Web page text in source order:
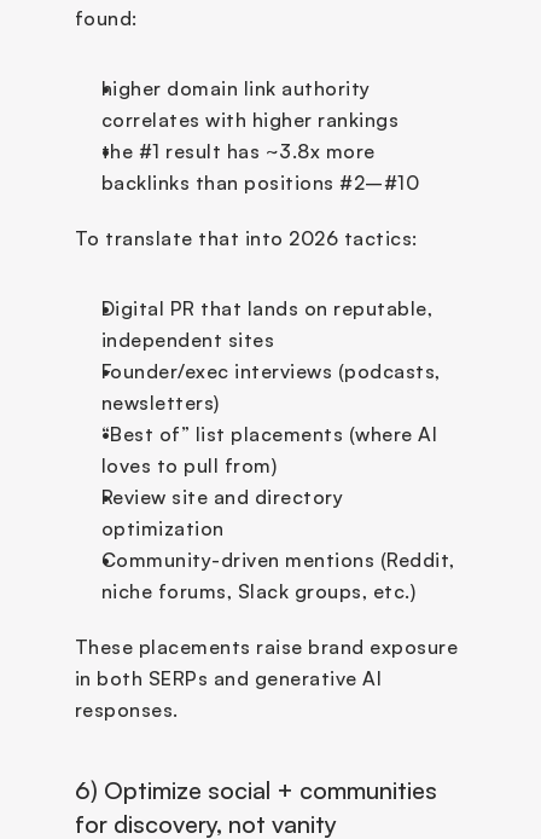
found:
higher domain link authority
correlates with higher rankings
the #1 result has ~3.8x more
backlinks than positions #2–#10
To translate that into 2026 tactics:
Digital PR that lands on reputable,
independent sites
Founder/exec interviews (podcasts,
newsletters)
“Best of” list placements (where AI
loves to pull from)
Review site and directory
optimization
Community-driven mentions (Reddit,
niche forums, Slack groups, etc.)
These placements raise brand exposure
in both SERPs and generative AI
responses.
6) Optimize social + communities
for discovery, not vanity